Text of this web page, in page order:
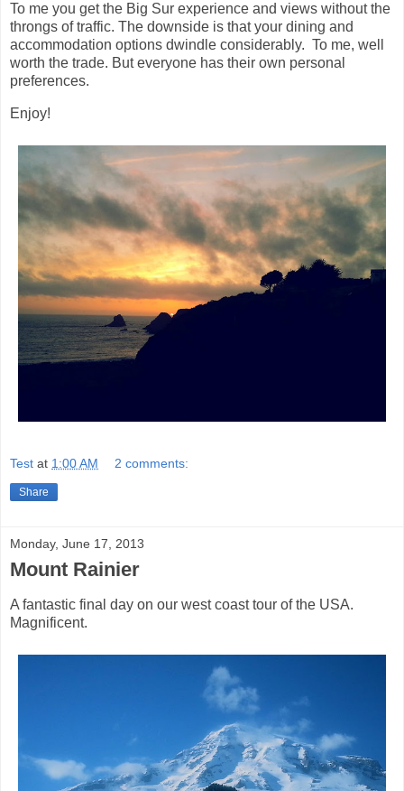
To me you get the Big Sur experience and views without the
throngs of traffic. The downside is that your dining and
accommodation options dwindle considerably. To me, well
worth the trade. But everyone has their own personal
preferences.
Enjoy!
Test at 1:00 AM 2 comments:
Share
Monday, June 17, 2013
Mount Rainier
A fantastic final day on our west coast tour of the USA.
Magnificent.